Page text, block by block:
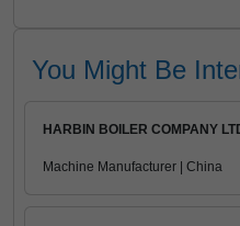
You Might Be
HARBIN BOILER COMPANY
Machine Manufacturer | China